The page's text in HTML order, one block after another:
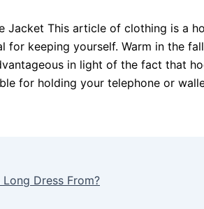
Jacket This article of clothing is a
for keeping yourself. Warm in the
in light of the fact that
for holding your telephone or
Dress From?